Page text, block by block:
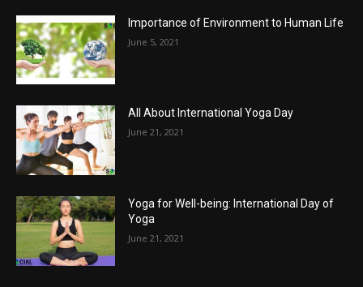
Importance of Environment to Human Life
June 5, 2021
All About International Yoga Day
June 21, 2021
Yoga for Well-being: International Day of
Yoga
June 21, 2021